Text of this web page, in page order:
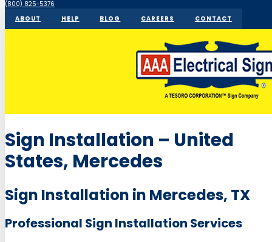
(800) 825-5376
ABOUT
HELP BLOG CAREERS CONTACT
Sign Installation – United
States, Mercedes
Sign Installation in Mercedes, TX
Professional Sign Installation Services